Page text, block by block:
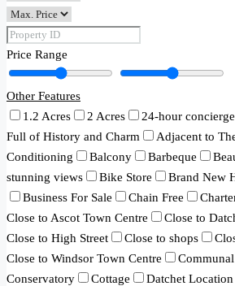
Price Range
Other Features
1.2 Acres
2 Acres 24-hour
Full of History and Charm
Adjacent to
Conditioning
Balcony Barbeque
stunning views
Bike Store Brand New
Business For Sale
Chain Free
Close to Ascot Town Centre
Close to
Close to High Street
Close to shops
Close to Windsor Town Centre
Conservatory
Cottage Datchet Location